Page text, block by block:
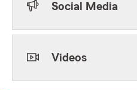
Social Media
Videos